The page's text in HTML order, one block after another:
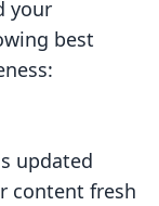
your
best
updated
content fresh